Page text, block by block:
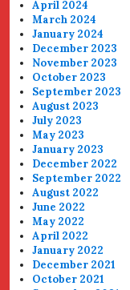
April 2024
March 2024
January 2024
December 2023
November 2023
October 2023
September 2023
August 2023
July 2023
May 2023
January 2023
December 2022
September 2022
August 2022
June 2022
May 2022
April 2022
January 2022
December 2021
October 2021